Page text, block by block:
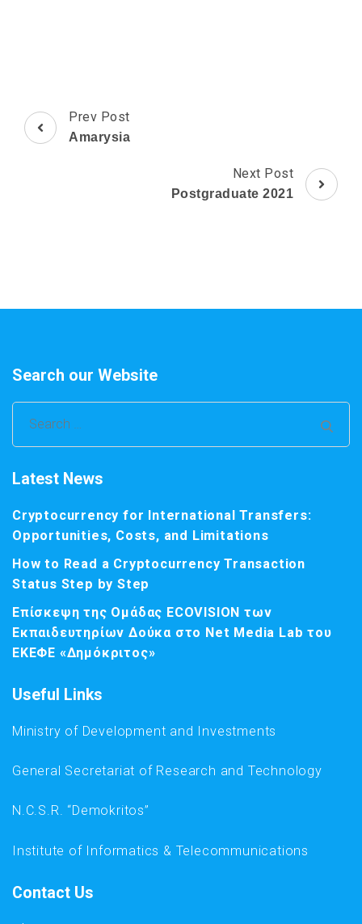
Post
Navigation
Prev Post
Amarysia
Next Post
Postgraduate 2021
Search our Website
Search
for:
Latest News
Cryptocurrency for International Transfers:
Opportunities, Costs, and Limitations
How to Read a Cryptocurrency Transaction
Status Step by Step
Επίσκεψη της Ομάδας ECOVISION των
Εκπαιδευτηρίων Δούκα στο Net Media Lab του
ΕΚΕΦΕ «Δημόκριτος»
Useful Links
Ministry of Development and Investments
General Secretariat of Research and Technology
N.C.S.R. “Demokritos”
Institute of Informatics & Telecommunications
Contact Us